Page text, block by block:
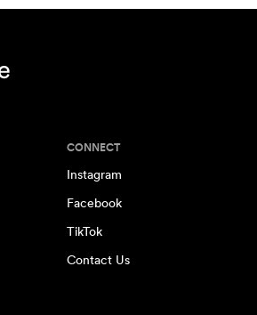
CONNECT
Instagram
Facebook
TikTok
Contact Us